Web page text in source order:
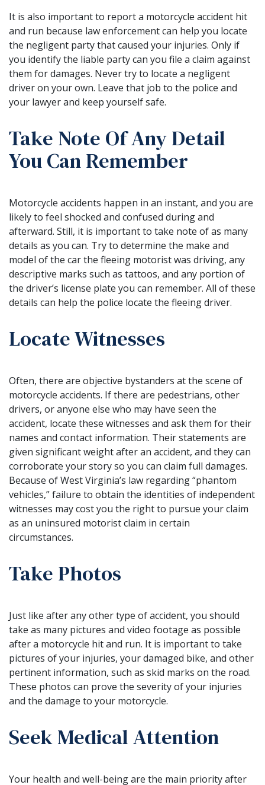
It is also important to report a motorcycle accident hit
and run because law enforcement can help you locate
the negligent party that caused your injuries. Only if
you identify the liable party can you file a claim against
them for damages. Never try to locate a negligent
driver on your own. Leave that job to the police and
your lawyer and keep yourself safe.
Take Note Of Any Detail
You Can Remember
Motorcycle accidents happen in an instant, and you are
likely to feel shocked and confused during and
afterward. Still, it is important to take note of as many
details as you can. Try to determine the make and
model of the car the fleeing motorist was driving, any
descriptive marks such as tattoos, and any portion of
the driver’s license plate you can remember. All of these
details can help the police locate the fleeing driver.
Locate Witnesses
Often, there are objective bystanders at the scene of
motorcycle accidents. If there are pedestrians, other
drivers, or anyone else who may have seen the
accident, locate these witnesses and ask them for their
names and contact information. Their statements are
given significant weight after an accident, and they can
corroborate your story so you can claim full damages.
Because of West Virginia’s law regarding “phantom
vehicles,” failure to obtain the identities of independent
witnesses may cost you the right to pursue your claim
as an uninsured motorist claim in certain
circumstances.
Take Photos
Just like after any other type of accident, you should
take as many pictures and video footage as possible
after a motorcycle hit and run. It is important to take
pictures of your injuries, your damaged bike, and other
pertinent information, such as skid marks on the road.
These photos can prove the severity of your injuries
and the damage to your motorcycle.
Seek Medical Attention
Your health and well-being are the main priority after